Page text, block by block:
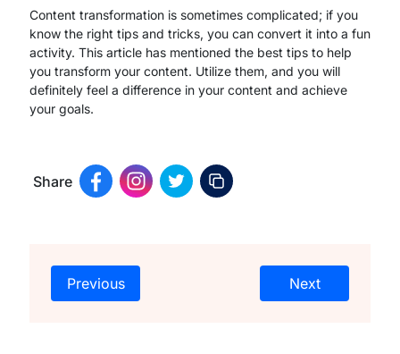
Content transformation is sometimes complicated; if you
know the right tips and tricks, you can convert it into a fun
activity. This article has mentioned the best tips to help
you transform your content. Utilize them, and you will
definitely feel a difference in your content and achieve
your goals.
Share
Previous Next